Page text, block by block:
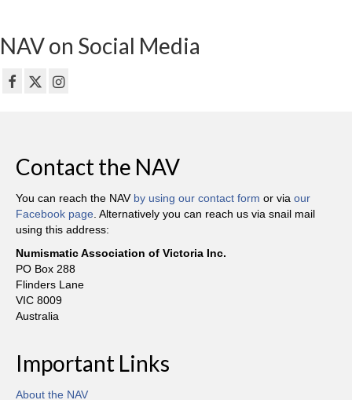
NAV on Social Media
Contact the NAV
You can reach the NAV by using our contact form or via our
Facebook page . Alternatively you can reach us via snail mail
using this address:
Numismatic Association of Victoria Inc.
PO Box 288
Flinders Lane
VIC 8009
Australia
Important Links
About the NAV